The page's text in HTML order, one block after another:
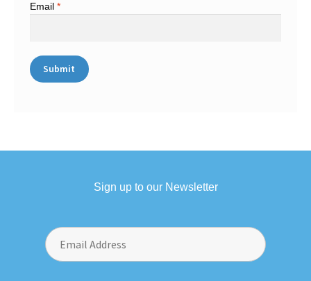
Email *
Sign up to our Newsletter